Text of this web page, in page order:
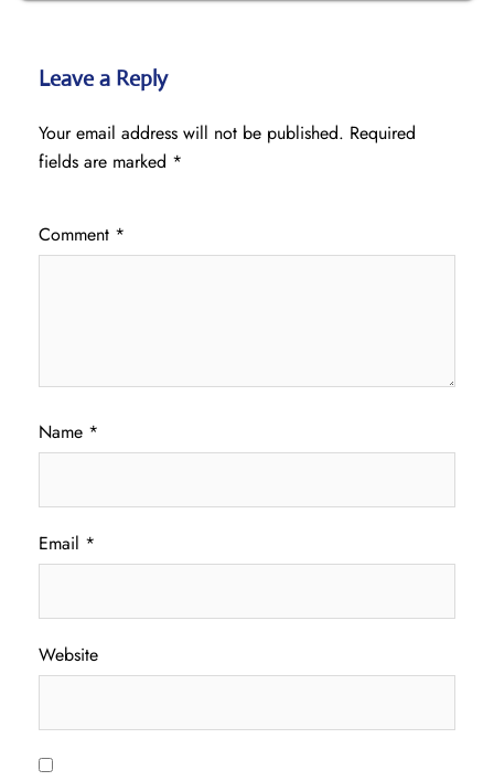
Leave a Reply
Your email address will not be published. Required
fields are marked *
Comment *
Name *
Email *
Website